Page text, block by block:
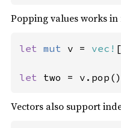
Popping values works in
let mut v = vec! [
let two =
Vectors also support